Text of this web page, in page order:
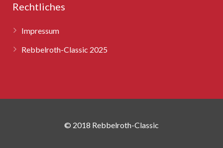
Rechtliches
Impressum
Rebbelroth-Classic 2025
© 2018 Rebbelroth-Classic